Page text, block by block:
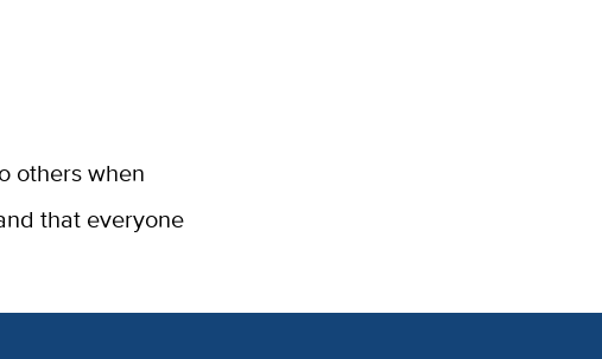
others when
that everyone